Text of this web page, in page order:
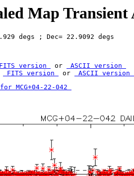
Map
version or
ASCII version
FITS version or
ASCII version
MCG+04-22-042